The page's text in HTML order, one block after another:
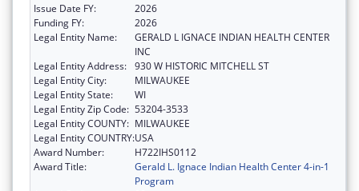
Issue Date FY:
2026
Funding FY:
2026
Legal Entity Name:
GERALD L IGNACE INDIAN HEALTH CENTER
INC
Legal Entity Address: 930 W HISTORIC MITCHELL ST
Legal Entity City:
MILWAUKEE
Legal Entity State:
WI
Legal Entity Zip Code: 53204-3533
Legal Entity COUNTY: MILWAUKEE
Legal Entity COUNTRY:USA
Award Number:
H722IHS0112
Award Title:
Gerald L. Ignace Indian Health Center 4-in-1
Program